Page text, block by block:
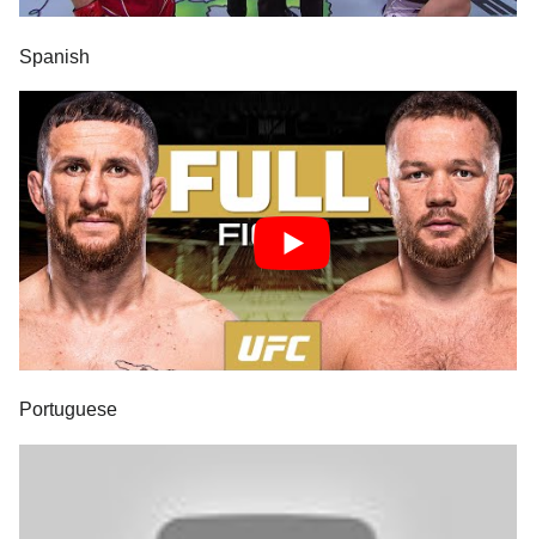
Spanish
Portuguese